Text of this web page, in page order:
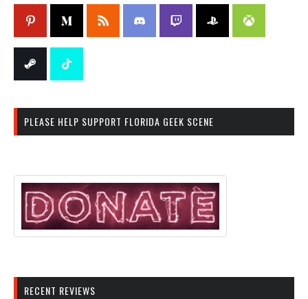
PLEASE HELP SUPPORT FLORIDA GEEK SCENE
RECENT REVIEWS